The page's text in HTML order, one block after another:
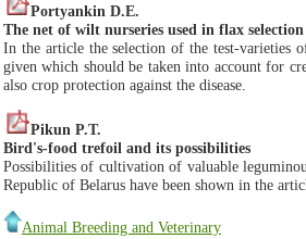
Portyankin D.E.
The net of wilt nurseries used in flax
In the article the selection of the test-varieties
given which should be taken into account for
also crop protection against the disease.
Pikun P.T.
Bird's-food trefoil and its possibilities
Possibilities of cultivation of valuable
Republic of Belarus have been shown in the
Animal Breeding and Veterinary